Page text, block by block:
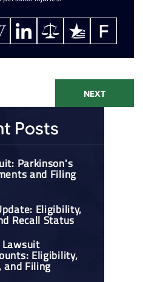
NEXT
Posts
Parkinson's
and Filing
Eligibility,
Recall Status
Lawsuit
Eligibility,
and Filing